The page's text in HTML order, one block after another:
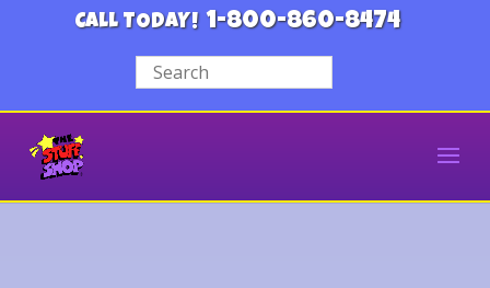
CALL TODAY! 1-800-860-8474